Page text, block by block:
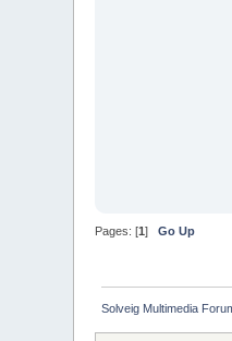
Pages: [1]Go Up
Solveig Multimedia